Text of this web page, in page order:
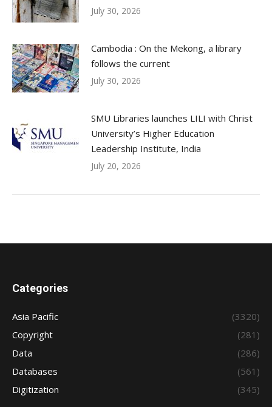
July 30, 2026
Cambodia : On the Mekong, a library
follows the current
July 30, 2026
SMU Libraries launches LILI with Christ
University’s Higher Education
Leadership Institute, India
July 20, 2026
Categories
Asia Pacific
(3320)
Copyright
(281)
Data
(286)
Databases
(561)
Digitization
(345)